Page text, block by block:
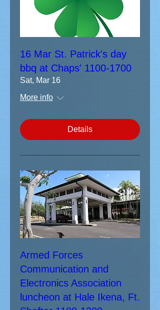
16 Mar St. Patrick's day
bbq at Chaps' 1100-1700
Sat, Mar 16
More info
Details
Armed Forces
Communication and
Electronics Association
luncheon at Hale Ikena, Ft.